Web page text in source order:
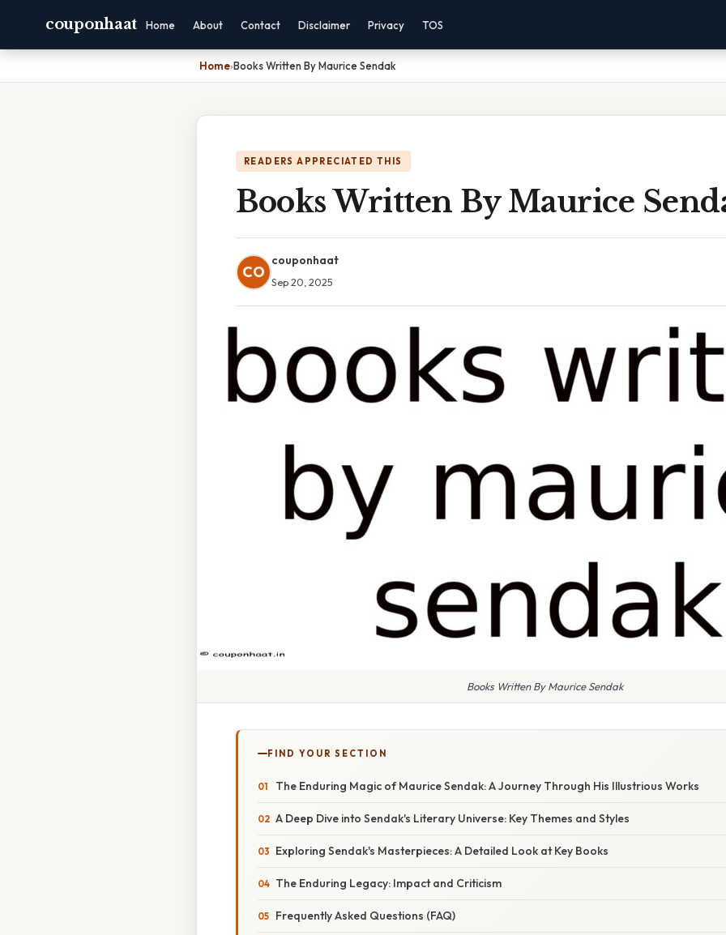
couponhaat Home About Contact Disclaimer Privacy TOS
Home›Books Written By Maurice Sendak
READERS APPRECIATED THIS
Books Written By Maurice
CO
couponhaat
Sep 20, 2025
Books Written By Maurice Sendak
FIND YOUR SECTION
The Enduring Magic of Maurice Sendak: A Journey Through His Illustrious Works
A Deep Dive into Sendak's Literary Universe: Key Themes and Styles
Exploring Sendak's Masterpieces: A Detailed Look at Key Books
The Enduring Legacy: Impact and Criticism
Frequently Asked Questions (FAQ)